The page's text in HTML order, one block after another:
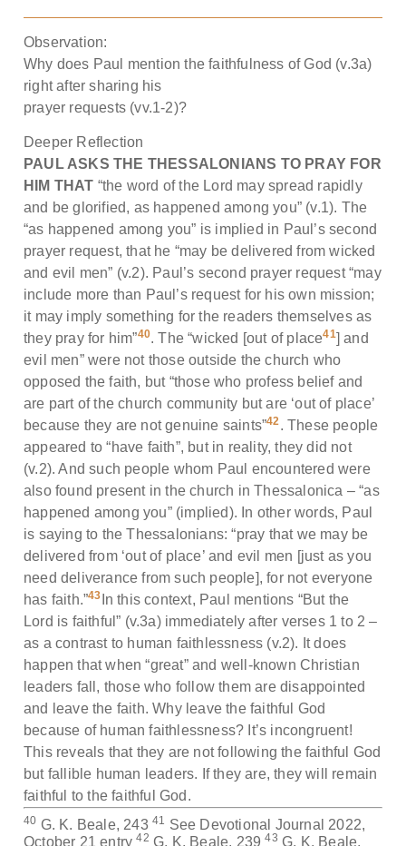
Observation:
Why does Paul mention the faithfulness of God (v.3a)
right after sharing his
prayer requests (vv.1-2)?
Deeper Reflection
PAUL ASKS THE THESSALONIANS TO PRAY FOR
HIM THAT “the word of the Lord may spread rapidly
and be glorified, as happened among you” (v.1). The
“as happened among you” is implied in Paul’s second
prayer request, that he “may be delivered from wicked
and evil men” (v.2). Paul’s second prayer request “may
include more than Paul’s request for his own mission;
it may imply something for the readers themselves as
they pray for him”40. The “wicked [out of place41] and
evil men” were not those outside the church who
opposed the faith, but “those who profess belief and
are part of the church community but are ‘out of place’
because they are not genuine saints”42. These people
appeared to “have faith”, but in reality, they did not
(v.2). And such people whom Paul encountered were
also found present in the church in Thessalonica – “as
happened among you” (implied). In other words, Paul
is saying to the Thessalonians: “pray that we may be
delivered from ‘out of place’ and evil men [just as you
need deliverance from such people], for not everyone
has faith.”43 In this context, Paul mentions “But the
Lord is faithful” (v.3a) immediately after verses 1 to 2 –
as a contrast to human faithlessness (v.2). It does
happen that when “great” and well-known Christian
leaders fall, those who follow them are disappointed
and leave the faith. Why leave the faithful God
because of human faithlessness? It’s incongruent!
This reveals that they are not following the faithful God
but fallible human leaders. If they are, they will remain
faithful to the faithful God.
40 G. K. Beale, 24341 See Devotional Journal 2022,
October 21 entry42 G. K. Beale, 23943 G. K. Beale,